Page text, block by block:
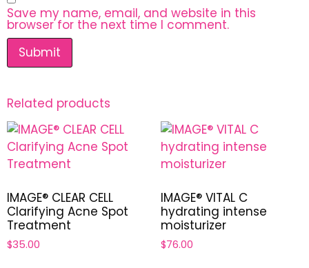
Save my name, email, and website in this
browser for the next time I comment.
Related products
IMAGE® CLEAR CELL
Clarifying Acne Spot
Treatment
$35.00
IMAGE® VITAL C
hydrating intense
moisturizer
$76.00